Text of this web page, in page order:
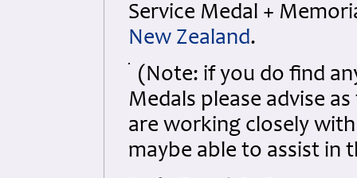
Service Medal +
New Zealand.
(Note: if you do find
Medals please advise
are working closely
maybe able to assist in